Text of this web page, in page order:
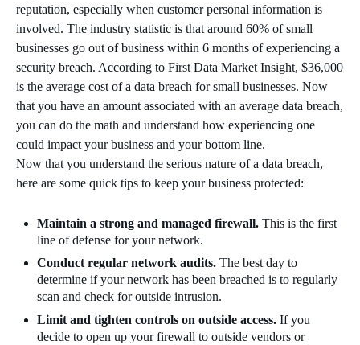
reputation, especially when customer personal information is
involved. The industry statistic is that around 60% of small
businesses go out of business within 6 months of experiencing a
security breach. According to First Data Market Insight, $36,000
is the average cost of a data breach for small businesses. Now
that you have an amount associated with an average data breach,
you can do the math and understand how experiencing one
could impact your business and your bottom line.
Now that you understand the serious nature of a data breach,
here are some quick tips to keep your business protected:
Maintain a strong and managed firewall. This is the first
line of defense for your network.
Conduct regular network audits. The best day to
determine if your network has been breached is to regularly
scan and check for outside intrusion.
Limit and tighten controls on outside access. If you
decide to open up your firewall to outside vendors or